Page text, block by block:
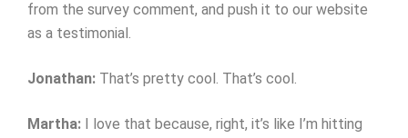
from the survey comment, and push it to our website
as a testimonial.
Jonathan: That’s pretty cool. That’s cool.
Martha: I love that because, right, it’s like I’m hitting